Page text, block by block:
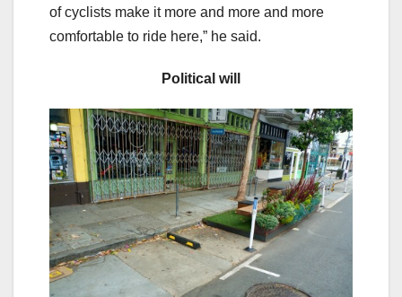
of cyclists make it more and more and more
comfortable to ride here,” he said.
Political will